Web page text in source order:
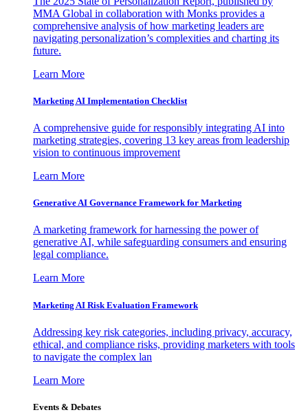
MMA Global in collaboration with Monks provides a
comprehensive analysis of how marketing leaders are
navigating personalization’s complexities and charting its
future.
Learn More
Marketing AI Implementation Checklist
A comprehensive guide for responsibly integrating AI into
marketing strategies, covering 13 key areas from leadership
vision to continuous improvement
Learn More
Generative AI Governance Framework for Marketing
A marketing framework for harnessing the power of
generative AI, while safeguarding consumers and ensuring
legal compliance.
Learn More
Marketing AI Risk Evaluation Framework
Addressing key risk categories, including privacy, accuracy,
ethical, and compliance risks, providing marketers with tools
to navigate the complex lan
Learn More
Events & Debates